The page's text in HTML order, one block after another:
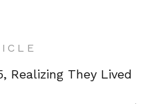
Realizing They Lived